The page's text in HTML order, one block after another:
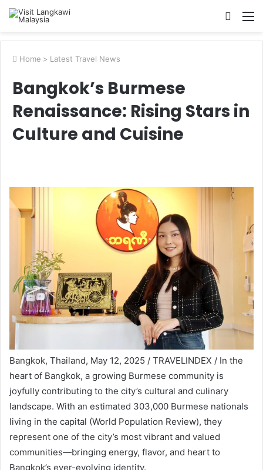
Search
Home > Latest Travel News
Bangkok’s Burmese
Renaissance: Rising Stars in
Culture and Cuisine
Bangkok, Thailand, May 12, 2025 / TRAVELINDEX / In the
heart of Bangkok, a growing Burmese community is
joyfully contributing to the city’s cultural and culinary
landscape. With an estimated 303,000 Burmese nationals
living in the capital (World Population Review), they
represent one of the city’s most vibrant and valued
communities—bringing energy, flavor, and heart to
Bangkok’s ever-evolving identity.